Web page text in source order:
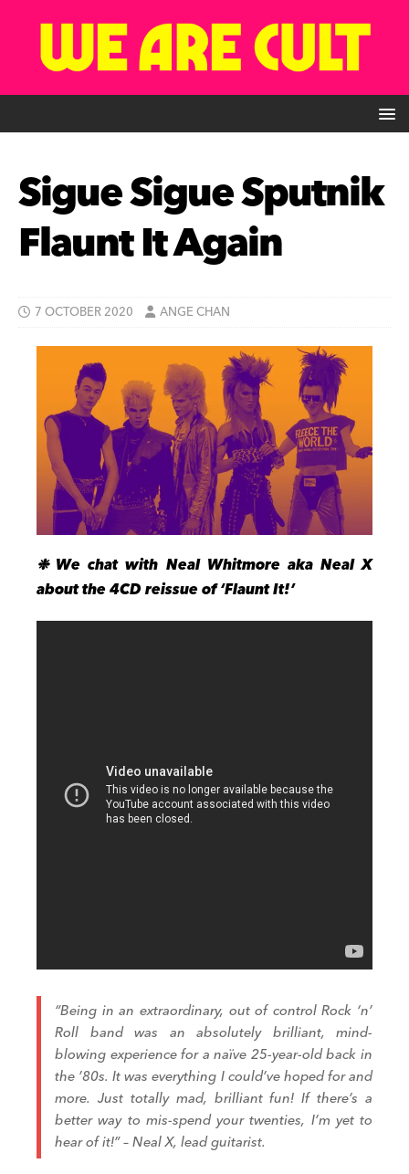
Sigue Sigue Sputnik
Flaunt It Again
7 OCTOBER 2020 ANGE CHAN
❉We chat with Neal Whitmore aka Neal X
about the 4CD reissue of ‘Flaunt It!’
“Being in an extraordinary, out of control Rock ‘n’
Roll band was an absolutely brilliant, mind-
blowing experience for a naïve 25-year-old back in
the ’80s. It was everything I could’ve hoped for and
more. Just totally mad, brilliant fun! If there’s a
better way to mis-spend your twenties, I’m yet to
hear of it!” – Neal X, lead guitarist.